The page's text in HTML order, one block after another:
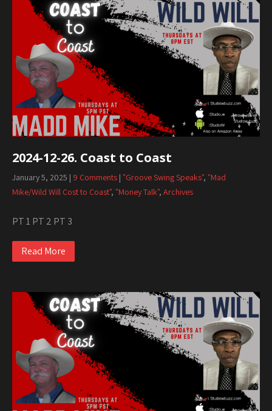
2024-12-26. Coast to Coast
January 5, 2025 | 9 Comments | "Groove Swing Speaks", "Mad
Mike/Wild Will Cost to Coast", "Money Talk", Archives
PT 1 PT 2 PT 3
Read More